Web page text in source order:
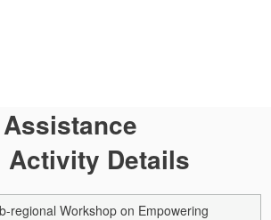
Activity Details
regional Workshop on Empowering